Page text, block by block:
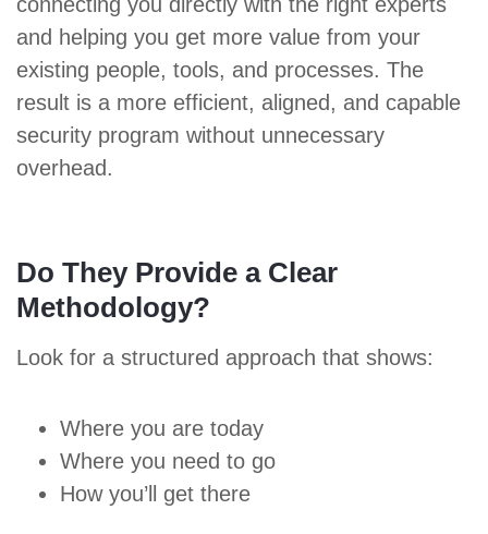
and helping you get more value from your
existing people, tools, and processes. The
result is a more efficient, aligned, and capable
security program without unnecessary
overhead.
Do They Provide a Clear
Methodology?
Look for a structured approach that shows:
Where you are today
Where you need to go
How you’ll get there